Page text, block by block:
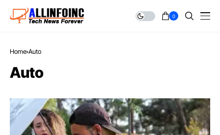
0
Home Auto
Auto